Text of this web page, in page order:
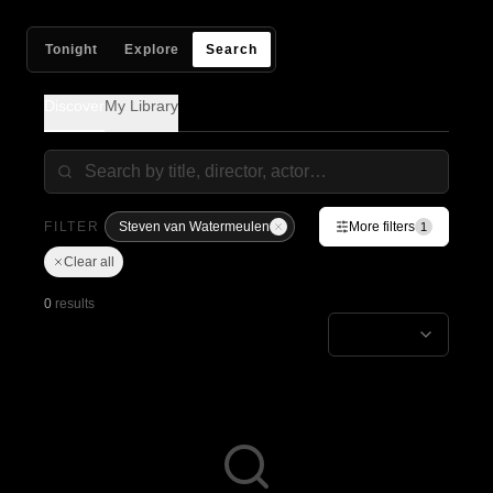
Tonight Explore Search
My Library
FILTER Steven van Watermeulen More filters 1
Clear all
0 results